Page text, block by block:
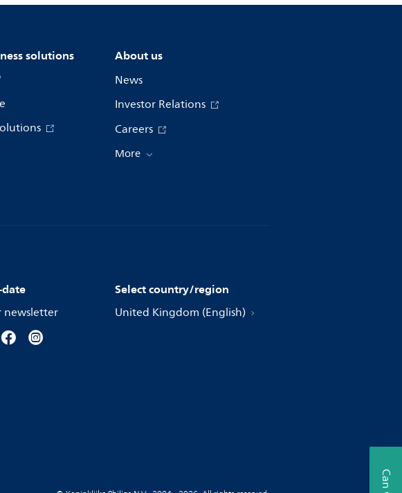
solutions About us
News
Investor Relations
Careers
More
newsletter
Select country/region
United Kingdom (English)